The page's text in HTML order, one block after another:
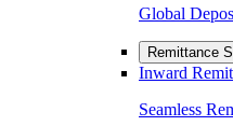
Global
Remittance
Inward
Seamless